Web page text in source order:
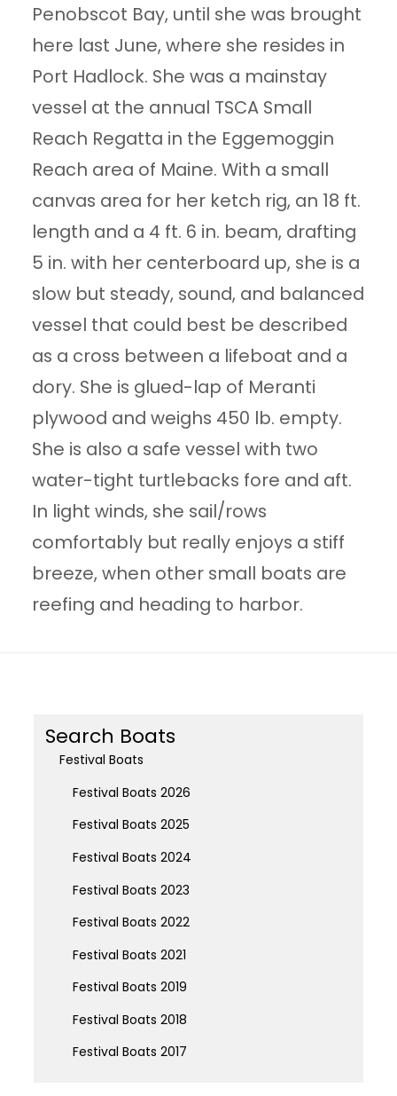
Penobscot Bay, until she was brought
here last June, where she resides in
Port Hadlock. She was a mainstay
vessel at the annual TSCA Small
Reach Regatta in the Eggemoggin
Reach area of Maine. With a small
canvas area for her ketch rig, an 18 ft.
length and a 4 ft. 6 in. beam, drafting
5 in. with her centerboard up, she is a
slow but steady, sound, and balanced
vessel that could best be described
as a cross between a lifeboat and a
dory. She is glued-lap of Meranti
plywood and weighs 450 lb. empty.
She is also a safe vessel with two
water-tight turtlebacks fore and aft.
In light winds, she sail/rows
comfortably but really enjoys a stiff
breeze, when other small boats are
reefing and heading to harbor.
Search Boats
Festival Boats
Festival Boats 2026
Festival Boats 2025
Festival Boats 2024
Festival Boats 2023
Festival Boats 2022
Festival Boats 2021
Festival Boats 2019
Festival Boats 2018
Festival Boats 2017